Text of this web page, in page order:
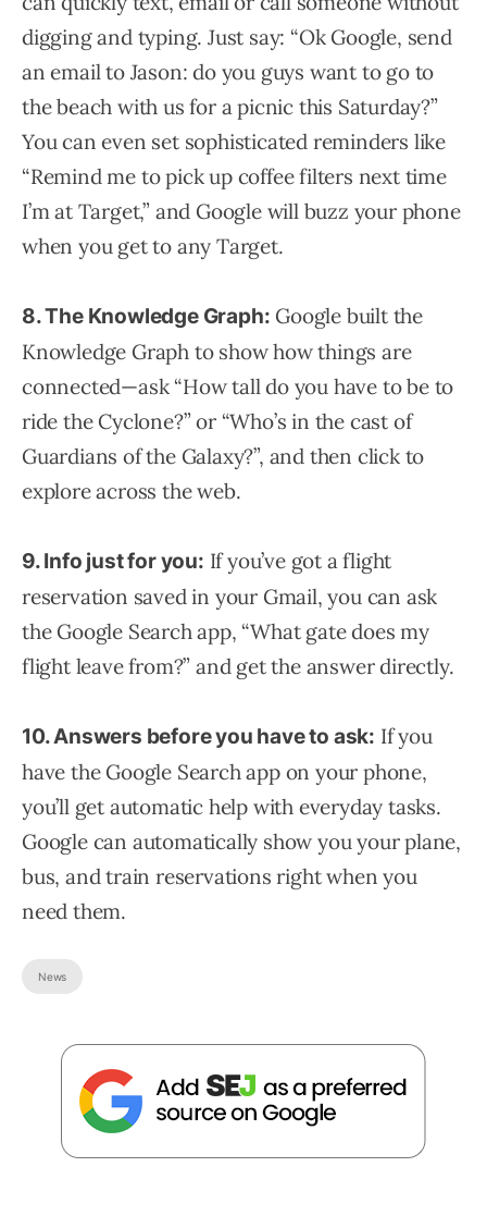
digging and typing. Just say: “Ok Google, send
an email to Jason: do you guys want to go to
the beach with us for a picnic this Saturday?”
You can even set sophisticated reminders like
“Remind me to pick up coffee filters next time
I’m at Target,” and Google will buzz your phone
when you get to any Target.
8. The Knowledge Graph: Google built the
Knowledge Graph to show how things are
connected—ask “How tall do you have to be to
ride the Cyclone?” or “Who’s in the cast of
Guardians of the Galaxy?”, and then click to
explore across the web.
9. Info just for you: If you’ve got a flight
reservation saved in your Gmail, you can ask
the Google Search app, “What gate does my
flight leave from?” and get the answer directly.
10. Answers before you have to ask: If you
have the Google Search app on your phone,
you’ll get automatic help with everyday tasks.
Google can automatically show you your plane,
bus, and train reservations right when you
need them.
News